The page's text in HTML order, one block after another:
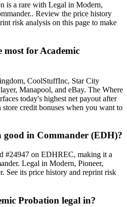
is a rare with Legal in Modern,
Review the price history
risk analysis on this page to make
most for Academic
CoolStuffInc, Star City
Manapool, and eBay. The Where
today's highest net payout after
credit bonuses when you want to
good in Commander (EDH)?
#24947 on EDHREC, making it a
Legal in Modern, Pioneer,
See its price history and reprint risk
Probation legal in?